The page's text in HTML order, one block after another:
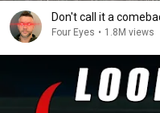
Don't call it a
Four Eyes • 1.8M views